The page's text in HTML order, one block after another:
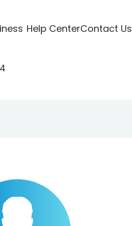
Help CenterContact Us